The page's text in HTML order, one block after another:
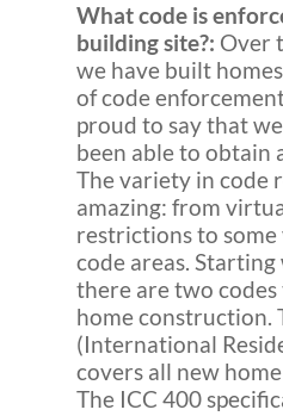
What code is
building site?: Over
we have built
of code
proud to say that
been able to obtain
The variety in code
amazing: from
restrictions to
code areas.
there are two
home construction.
(International
covers all new
The ICC 400